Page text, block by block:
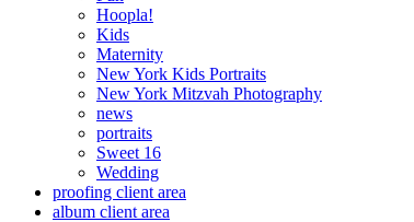
Hoopla!
Kids
Maternity
New York Kids Portraits
New York Mitzvah Photography
news
portraits
Sweet 16
Wedding
proofing client area
album client area